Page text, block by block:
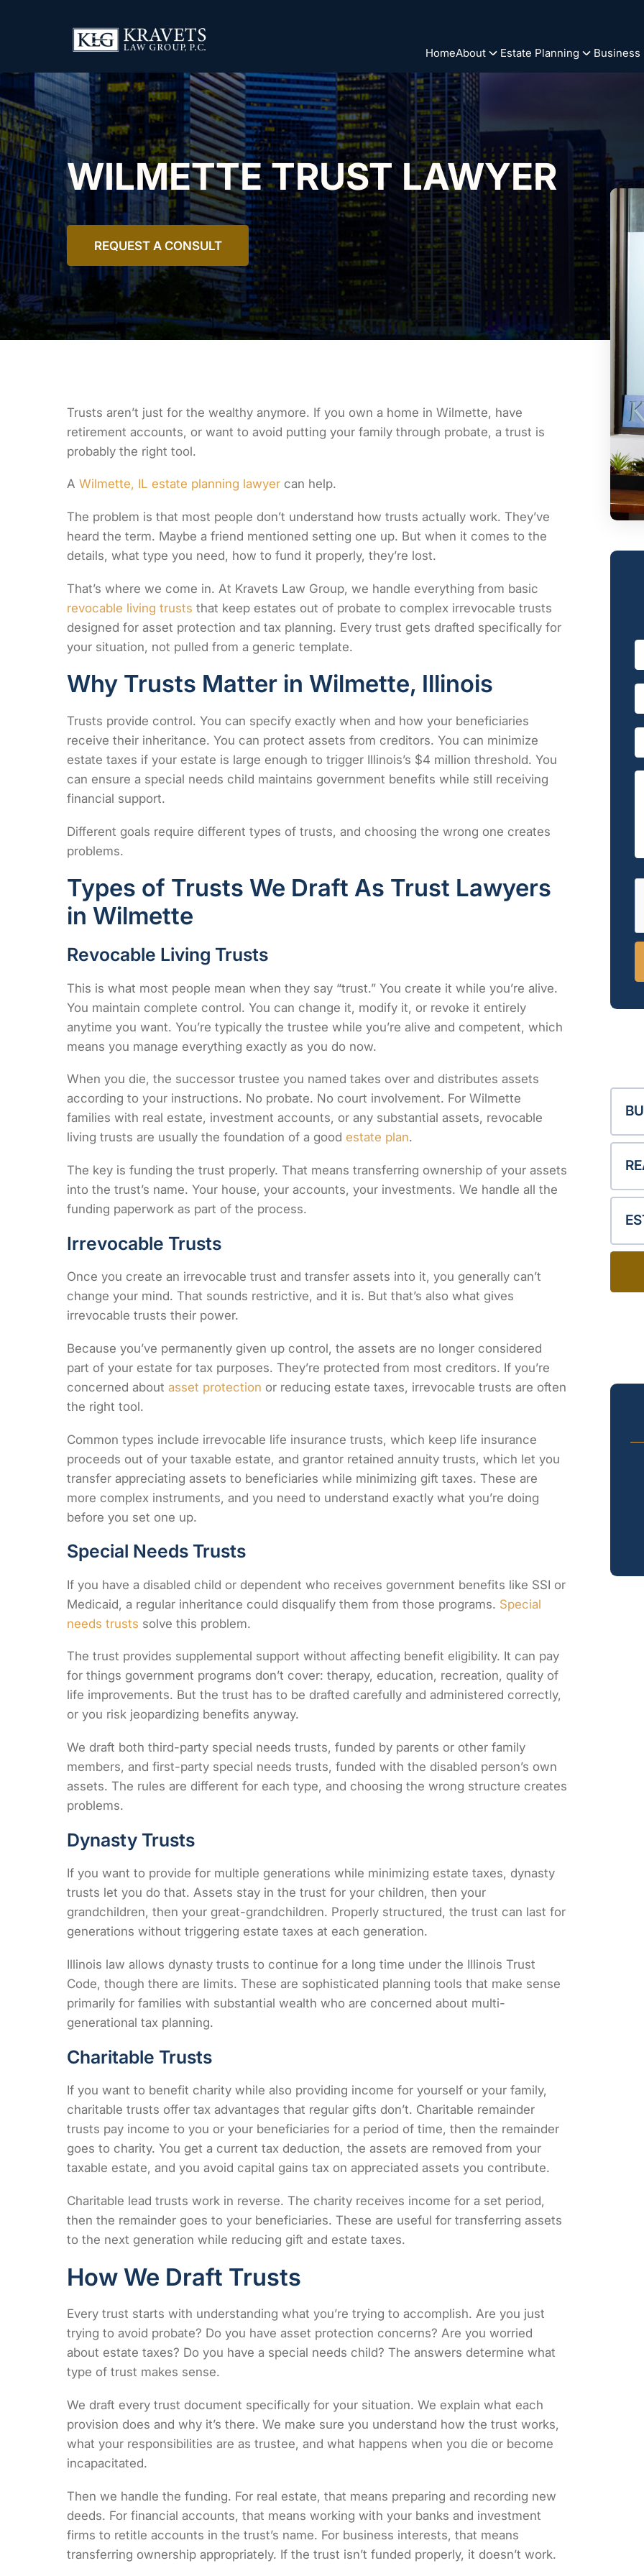
HomeAbout Estate Planning Business
WILMETTE TRUST LAWYER
REQUEST A CONSULT
Trusts aren’t just for the wealthy anymore. If you own a home in Wilmette, have
retirement accounts, or want to avoid putting your family through probate, a trust is
probably the right tool.
AWilmette, IL estate planning lawyer can help.
The problem is that most people don’t understand how trusts actually work. They’ve
heard the term. Maybe a friend mentioned setting one up. But when it comes to the
details, what type you need, how to fund it properly, they’re lost.
That’s where we come in. At Kravets Law Group, we handle everything from basic
revocable living trusts that keep estates out of probate to complex irrevocable trusts
designed for asset protection and tax planning. Every trust gets drafted specifically for
your situation, not pulled from a generic template.
Why Trusts Matter in Wilmette, Illinois
Trusts provide control. You can specify exactly when and how your beneficiaries
receive their inheritance. You can protect assets from creditors. You can minimize
estate taxes if your estate is large enough to trigger Illinois’s $4 million threshold. You
can ensure a special needs child maintains government benefits while still receiving
financial support.
Different goals require different types of trusts, and choosing the wrong one creates
problems.
Types of Trusts We Draft As Trust Lawyers
in Wilmette
Revocable Living Trusts
This is what most people mean when they say “trust.” You create it while you’re alive.
You maintain complete control. You can change it, modify it, or revoke it entirely
anytime you want. You’re typically the trustee while you’re alive and competent, which
means you manage everything exactly as you do now.
When you die, the successor trustee you named takes over and distributes assets
according to your instructions. No probate. No court involvement. For Wilmette
families with real estate, investment accounts, or any substantial assets, revocable
living trusts are usually the foundation of a good estate plan.
The key is funding the trust properly. That means transferring ownership of your assets
into the trust’s name. Your house, your accounts, your investments. We handle all the
funding paperwork as part of the process.
Irrevocable Trusts
Once you create an irrevocable trust and transfer assets into it, you generally can’t
change your mind. That sounds restrictive, and it is. But that’s also what gives
irrevocable trusts their power.
Because you’ve permanently given up control, the assets are no longer considered
part of your estate for tax purposes. They’re protected from most creditors. If you’re
concerned about asset protection or reducing estate taxes, irrevocable trusts are often
the right tool.
Common types include irrevocable life insurance trusts, which keep life insurance
proceeds out of your taxable estate, and grantor retained annuity trusts, which let you
transfer appreciating assets to beneficiaries while minimizing gift taxes. These are
more complex instruments, and you need to understand exactly what you’re doing
before you set one up.
Special Needs Trusts
If you have a disabled child or dependent who receives government benefits like SSI or
Medicaid, a regular inheritance could disqualify them from those programs. Special
needs trusts solve this problem.
The trust provides supplemental support without affecting benefit eligibility. It can pay
for things government programs don’t cover: therapy, education, recreation, quality of
life improvements. But the trust has to be drafted carefully and administered correctly,
or you risk jeopardizing benefits anyway.
We draft both third-party special needs trusts, funded by parents or other family
members, and first-party special needs trusts, funded with the disabled person’s own
assets. The rules are different for each type, and choosing the wrong structure creates
problems.
Dynasty Trusts
If you want to provide for multiple generations while minimizing estate taxes, dynasty
trusts let you do that. Assets stay in the trust for your children, then your
grandchildren, then your great-grandchildren. Properly structured, the trust can last for
generations without triggering estate taxes at each generation.
Illinois law allows dynasty trusts to continue for a long time under the Illinois Trust
Code, though there are limits. These are sophisticated planning tools that make sense
primarily for families with substantial wealth who are concerned about multi-
generational tax planning.
Charitable Trusts
If you want to benefit charity while also providing income for yourself or your family,
charitable trusts offer tax advantages that regular gifts don’t. Charitable remainder
trusts pay income to you or your beneficiaries for a period of time, then the remainder
goes to charity. You get a current tax deduction, the assets are removed from your
taxable estate, and you avoid capital gains tax on appreciated assets you contribute.
Charitable lead trusts work in reverse. The charity receives income for a set period,
then the remainder goes to your beneficiaries. These are useful for transferring assets
to the next generation while reducing gift and estate taxes.
How We Draft Trusts
Every trust starts with understanding what you’re trying to accomplish. Are you just
trying to avoid probate? Do you have asset protection concerns? Are you worried
about estate taxes? Do you have a special needs child? The answers determine what
type of trust makes sense.
We draft every trust document specifically for your situation. We explain what each
provision does and why it’s there. We make sure you understand how the trust works,
what your responsibilities are as trustee, and what happens when you die or become
incapacitated.
Then we handle the funding. For real estate, that means preparing and recording new
deeds. For financial accounts, that means working with your banks and investment
firms to retitle accounts in the trust’s name. For business interests, that means
transferring ownership appropriately. If the trust isn’t funded properly, it doesn’t work.
S
n
g
e
L
n
e
*
m
a
l
*
P
o
n
*
E
a
iM
e